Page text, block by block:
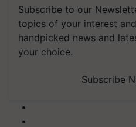
Subscribe to our
topics of your interest
handpicked news and
your choice.
Subscribe